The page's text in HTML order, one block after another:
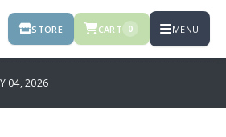
STORE CART 0 MENU
04, 2026